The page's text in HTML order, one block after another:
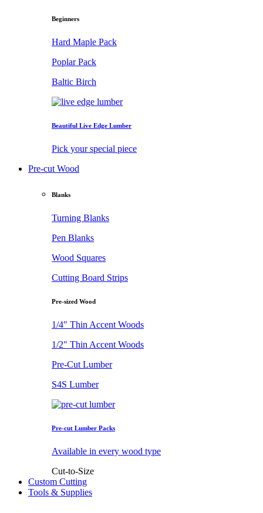
Beginners
Hard Maple Pack
Poplar Pack
Baltic Birch
Beautiful Live Edge Lumber
Pick your special piece
Pre-cut Wood
Blanks
Turning Blanks
Pen Blanks
Wood Squares
Cutting Board Strips
Pre-sized Wood
1/4" Thin Accent Woods
1/2" Thin Accent Woods
Pre-Cut Lumber
S4S Lumber
Pre-cut Lumber Packs
Available in every wood type
Cut-to-Size
Custom Cutting
Tools & Supplies